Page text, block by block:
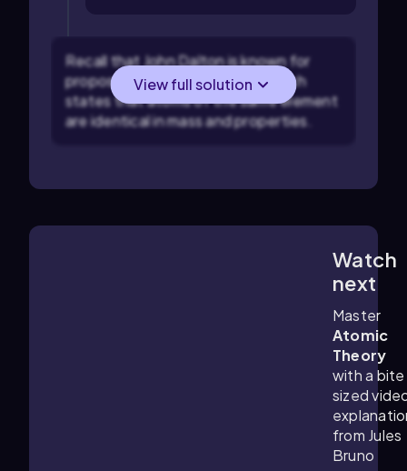
Recall that John Dalton is known for
proposing the atomic theory which
states that atoms of the same element
are identical in mass and properties.
View full solution
Watch
next
Master
Atomic
Theory
with a bite
sized
from Jules
Bruno